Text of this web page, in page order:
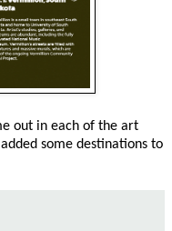
out in each of the art
some destinations to